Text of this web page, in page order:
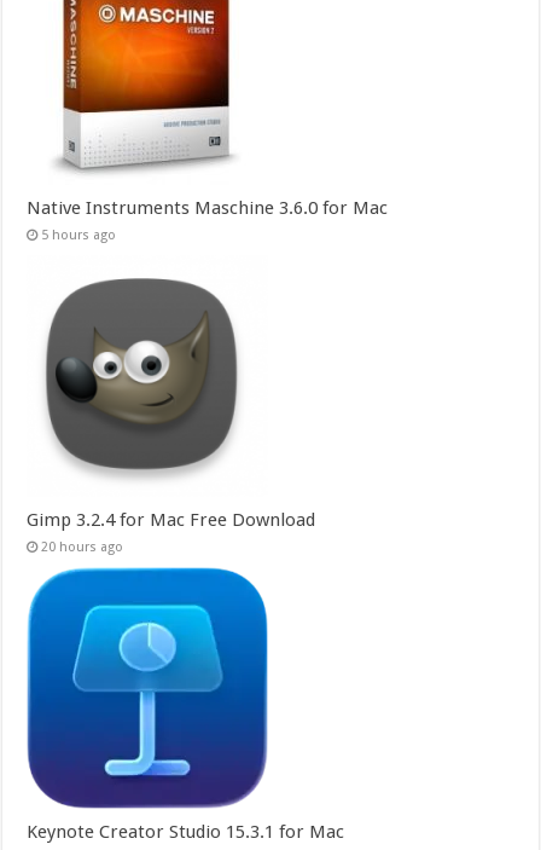
Native Instruments Maschine 3.6.0 for Mac
5 hours ago
Gimp 3.2.4 for Mac Free Download
20 hours ago
Keynote Creator Studio 15.3.1 for Mac